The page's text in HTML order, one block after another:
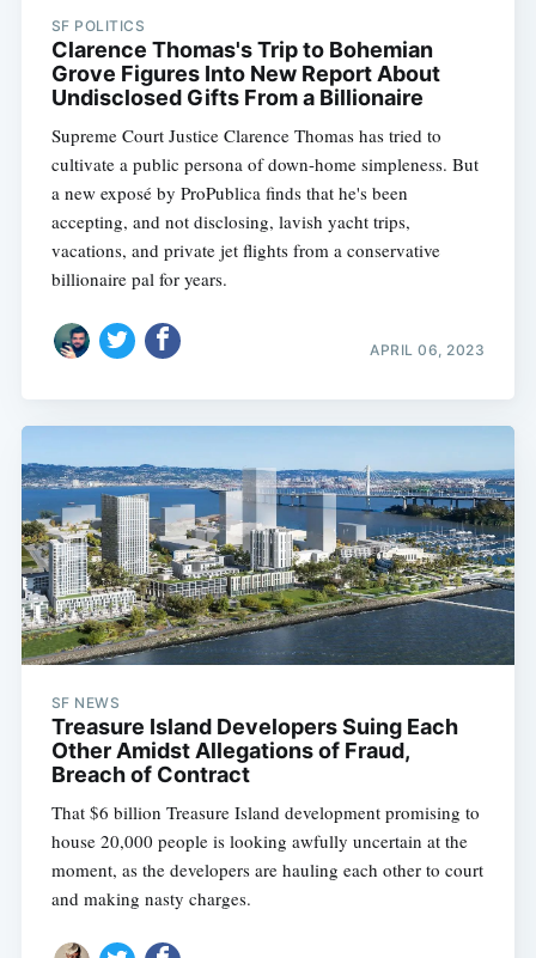
SF POLITICS
Clarence Thomas's Trip to Bohemian
Grove Figures Into New Report About
Undisclosed Gifts From a Billionaire
Supreme Court Justice Clarence Thomas has tried to
cultivate a public persona of down-home simpleness. But
a new exposé by ProPublica finds that he's been
accepting, and not disclosing, lavish yacht trips,
vacations, and private jet flights from a conservative
billionaire pal for years.
APRIL 06, 2023
SF NEWS
Treasure Island Developers Suing Each
Other Amidst Allegations of Fraud,
Breach of Contract
That $6 billion Treasure Island development promising to
house 20,000 people is looking awfully uncertain at the
moment, as the developers are hauling each other to court
and making nasty charges.